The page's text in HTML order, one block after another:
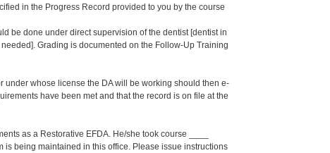
in the Progress Record provided to you by the course
be done under direct supervision of the dentist [dentist in
Grading is documented on the Follow-Up Training
whose license the DA will be working should then e-
have been met and that the record is on file at the
as a Restorative EFDA. He/she took course ____
being maintained in this office. Please issue instructions